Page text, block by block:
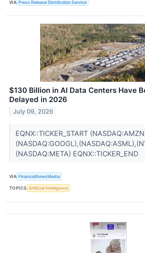
VIA Press Release Distribution Service
$130 Billion in AI Data Centers Have
Delayed in 2026
July 09, 2026
EQNX::TICKER_START
(NASDAQ:META) EQNX::TICKER_END
VIA FinancialNewsMedia
TOPICS Artificial Intelligence